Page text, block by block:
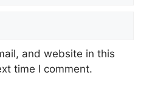
and website in this
time I comment.